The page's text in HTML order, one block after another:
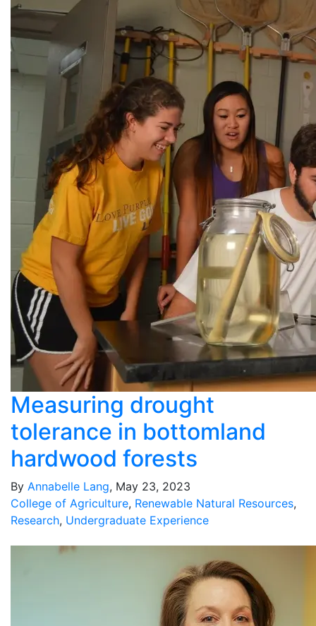
Measuring drought
tolerance in bottomland
hardwood forests
By Annabelle Lang, May 23, 2023
College of Agriculture, Renewable Natural Resources,
Research, Undergraduate Experience